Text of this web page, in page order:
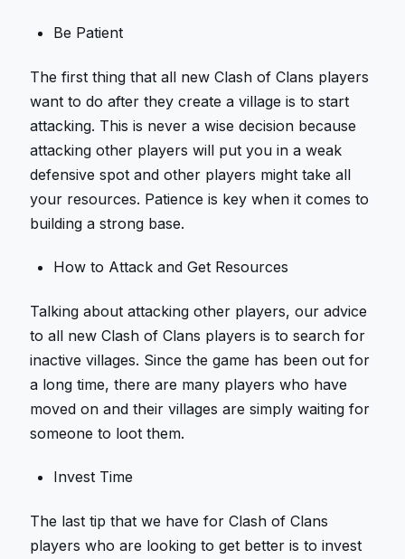
Be Patient
The first thing that all new Clash of Clans players
want to do after they create a village is to start
attacking. This is never a wise decision because
attacking other players will put you in a weak
defensive spot and other players might take all
your resources. Patience is key when it comes to
building a strong base.
How to Attack and Get Resources
Talking about attacking other players, our advice
to all new Clash of Clans players is to search for
inactive villages. Since the game has been out for
a long time, there are many players who have
moved on and their villages are simply waiting for
someone to loot them.
Invest Time
The last tip that we have for Clash of Clans
players who are looking to get better is to invest